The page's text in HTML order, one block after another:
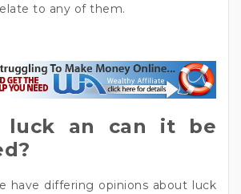
to any of them.
luck an can it be
have differing opinions about luck